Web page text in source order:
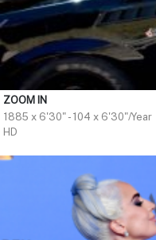
ZOOM IN
1885 x 6'30" - 104 x 6'30"/Year
HD